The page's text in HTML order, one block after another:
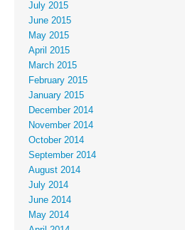
July 2015
June 2015
May 2015
April 2015
March 2015
February 2015
January 2015
December 2014
November 2014
October 2014
September 2014
August 2014
July 2014
June 2014
May 2014